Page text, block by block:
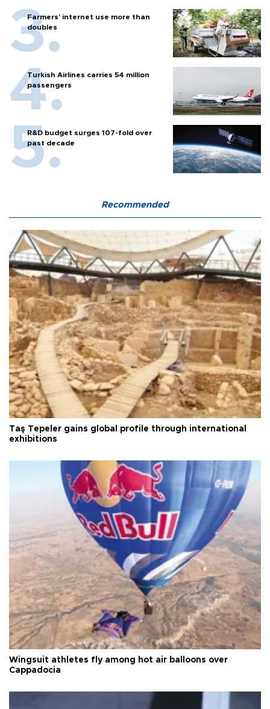
Farmers’ internet use more than
doubles
Turkish Airlines carries 54 million
passengers
R&D budget surges 107-fold over
past decade
Recommended
Taş Tepeler gains global profile through international
exhibitions
Wingsuit athletes fly among hot air balloons over
Cappadocia